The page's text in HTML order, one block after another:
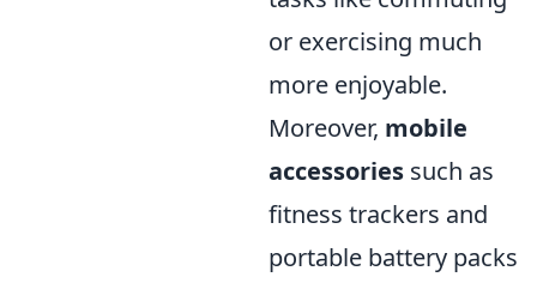
or exercising much
more enjoyable.
Moreover, mobile
accessories such as
fitness trackers and
portable battery packs